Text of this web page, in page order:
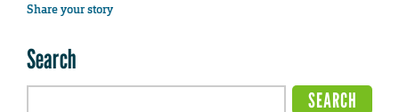
Share your story
Search